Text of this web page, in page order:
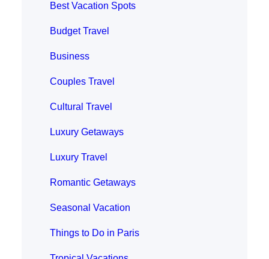
Best Vacation Spots
Budget Travel
Business
Couples Travel
Cultural Travel
Luxury Getaways
Luxury Travel
Romantic Getaways
Seasonal Vacation
Things to Do in Paris